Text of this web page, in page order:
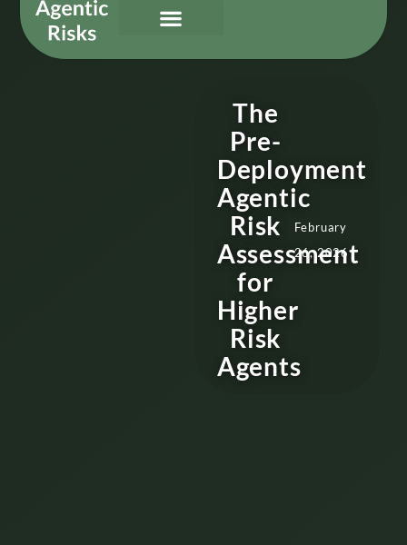
The
Pre-
Deployment
Agentic
Risk
Assessment
for
Higher
Risk
Agents
February
26, 2026